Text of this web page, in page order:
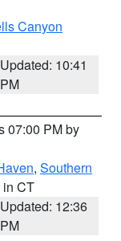
Canyon
Updated: 10:41
PM
07:00 PM by
, Southern
in CT
Updated: 12:36
PM